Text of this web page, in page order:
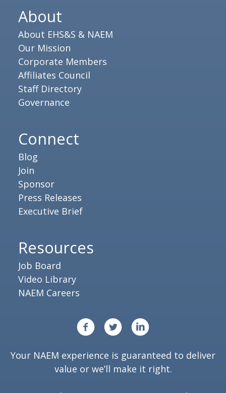
About
About EHS&S & NAEM
Our Mission
Corporate Members
Affiliates Council
Staff Directory
Governance
Connect
Blog
Join
Sponsor
Press Releases
Executive Brief
Resources
Job Board
Video Library
NAEM Careers
Your NAEM experience is guaranteed to deliver
value or we’ll make it right.